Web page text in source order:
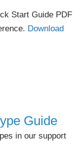
Start Guide PDF
Download
Guide
in our support